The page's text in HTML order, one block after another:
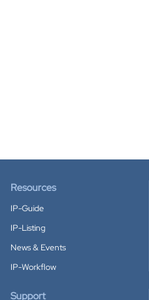
Resources
IP-Guide
IP-Listing
News & Events
IP-Workflow
Support